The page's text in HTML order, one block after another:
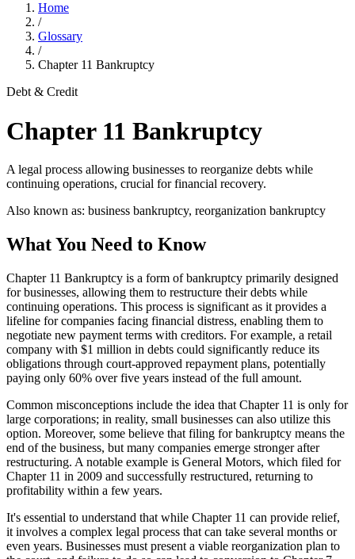
Home
/
Glossary
/
Chapter 11 Bankruptcy
Debt & Credit
Chapter 11 Bankruptcy
A legal process allowing businesses to reorganize debts while
continuing operations, crucial for financial recovery.
Also known as: business bankruptcy, reorganization bankruptcy
What You Need to Know
Chapter 11 Bankruptcy is a form of bankruptcy primarily designed
for businesses, allowing them to restructure their debts while
continuing operations. This process is significant as it provides a
lifeline for companies facing financial distress, enabling them to
negotiate new payment terms with creditors. For example, a retail
company with $1 million in debts could significantly reduce its
obligations through court-approved repayment plans, potentially
paying only 60% over five years instead of the full amount.
Common misconceptions include the idea that Chapter 11 is only for
large corporations; in reality, small businesses can also utilize this
option. Moreover, some believe that filing for bankruptcy means the
end of the business, but many companies emerge stronger after
restructuring. A notable example is General Motors, which filed for
Chapter 11 in 2009 and successfully restructured, returning to
profitability within a few years.
It's essential to understand that while Chapter 11 can provide relief,
it involves a complex legal process that can take several months or
even years. Businesses must present a viable reorganization plan to